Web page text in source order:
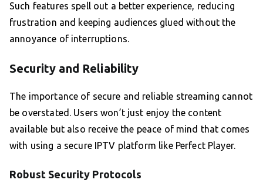
Such features spell out a better experience, reducing
frustration and keeping audiences glued without the
annoyance of interruptions.
Security and Reliability
The importance of secure and reliable streaming cannot
be overstated. Users won’t just enjoy the content
available but also receive the peace of mind that comes
with using a secure IPTV platform like Perfect Player.
Robust Security Protocols